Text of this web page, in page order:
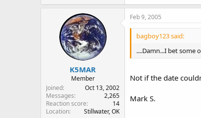
K5MAR
Member
Joined
Oct 13, 2002
Messages
2,265
Reaction score
14
Location
Stillwater, OK
Feb 9, 2005
bagboy123 said:
....Damn...I bet some
Not if the date
Mark S.